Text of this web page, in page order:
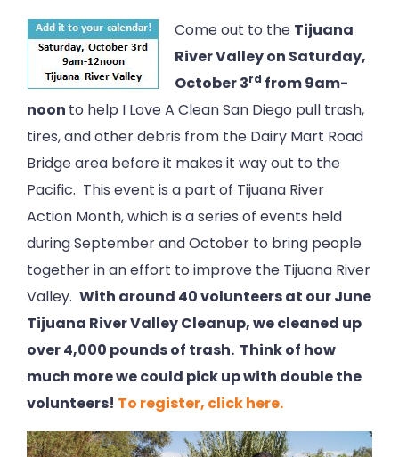
Come out to the Tijuana
River Valley on Saturday,
October 3rd from 9am-
noon to help I Love A Clean San Diego pull trash,
tires, and other debris from the Dairy Mart Road
Bridge area before it makes it way out to the
Pacific. This event is a part of Tijuana River
Action Month, which is a series of events held
during September and October to bring people
together in an effort to improve the Tijuana River
Valley. With around 40 volunteers at our June
Tijuana River Valley Cleanup, we cleaned up
over 4,000 pounds of trash. Think of how
much more we could pick up with double the
volunteers! To register, click here.